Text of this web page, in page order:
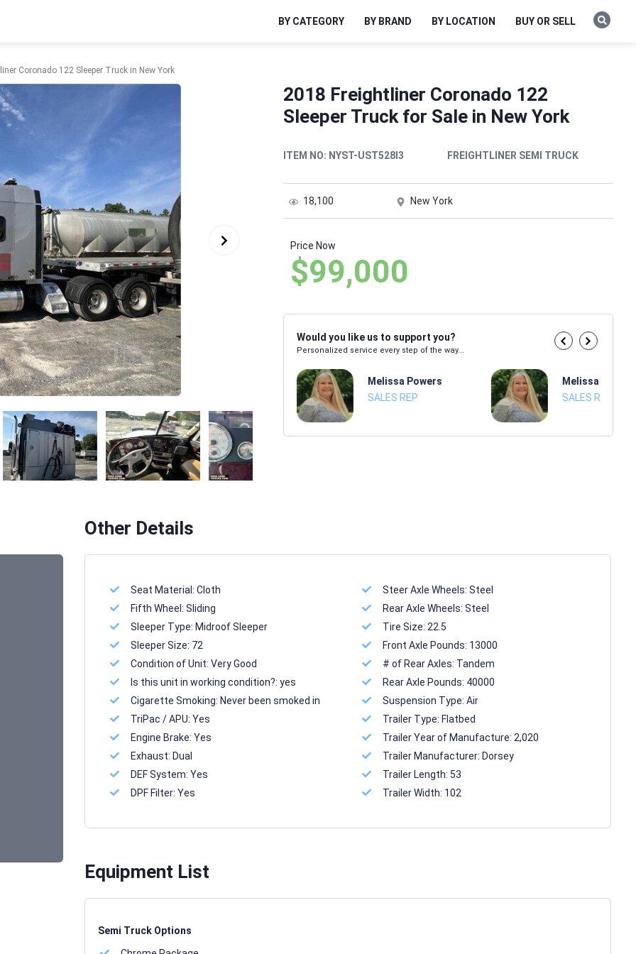
BY CATEGORY BY BRAND BY LOCATION BUY OR SELL
Coronado 122 Sleeper Truck in New York
2018 Freightliner Coronado 122
Sleeper Truck for Sale in New York
ITEM NO: NYST-UST528I3 FREIGHTLINER SEMI TRUCK
18,100 New York
Price Now
$99,000
Would you like us to support you?
Personalized service every step of the way...
Melissa Powers
SALES REP
Melissa Powers
SALES REP
Melissa Powers
SALES REP
Other Details
Seat Material: Cloth
Fifth Wheel: Sliding
Sleeper Type: Midroof Sleeper
Sleeper Size: 72
Condition of Unit: Very Good
Is this unit in working condition?: yes
Cigarette Smoking: Never been smoked in
TriPac / APU: Yes
Engine Brake: Yes
Exhaust: Dual
DEF System: Yes
DPF Filter: Yes
Steer Axle Wheels:Steel
Rear Axle Wheels:Steel
Tire Size: 22.5
Front Axle Pounds: 13000
# of Rear Axles: Tandem
Rear Axle Pounds: 40000
Suspension Type:Air
Trailer Type: Flatbed
Trailer Year of Manufacture: 2,020
Trailer Manufacturer: Dorsey
Trailer Length: 53
Trailer Width: 102
Equipment List
Semi Truck Options